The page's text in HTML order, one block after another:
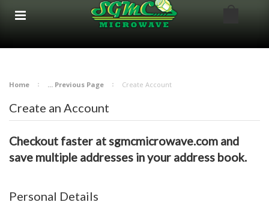
google-site-verification: google8bfc29e5d5330db8.html
google8bfc29e5d5330db8.html
Home ... Previous Page Create Account
Create an Account
Checkout faster atsgmcmicrowave.com and
save multiple addresses in your address book.
Personal Details